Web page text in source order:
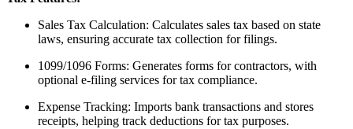
Sales Tax Calculation: Calculates sales tax based on state
laws, ensuring accurate tax collection for filings.
1099/1096 Forms: Generates forms for contractors, with
optional e-filing services for tax compliance.
Expense Tracking: Imports bank transactions and stores
receipts, helping track deductions for tax purposes.